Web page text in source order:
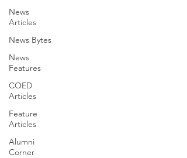
News
Articles
News Bytes
News
Features
COED
Articles
Feature
Articles
Alumni
Corner